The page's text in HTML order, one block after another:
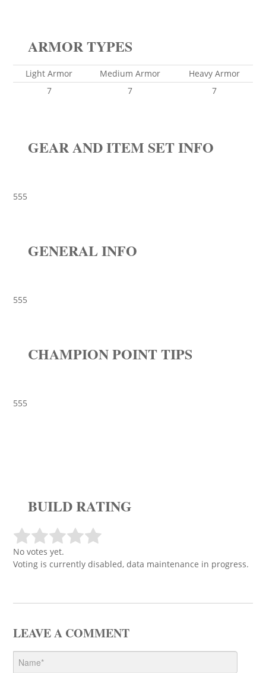
ARMOR TYPES
Light Armor Medium Armor
Heavy Armor
7
7 7
GEAR AND ITEM SET INFO
555
GENERAL INFO
555
CHAMPION POINT TIPS
555
BUILD RATING
No votes yet.
Voting is currently disabled, data maintenance in progress.
LEAVE A COMMENT